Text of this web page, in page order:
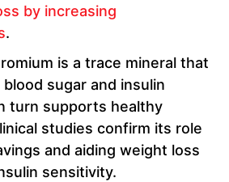
by increasing
.
is a trace mineral that
sugar and insulin
turn supports healthy
studies confirm its role
and aiding weight loss
sensitivity.